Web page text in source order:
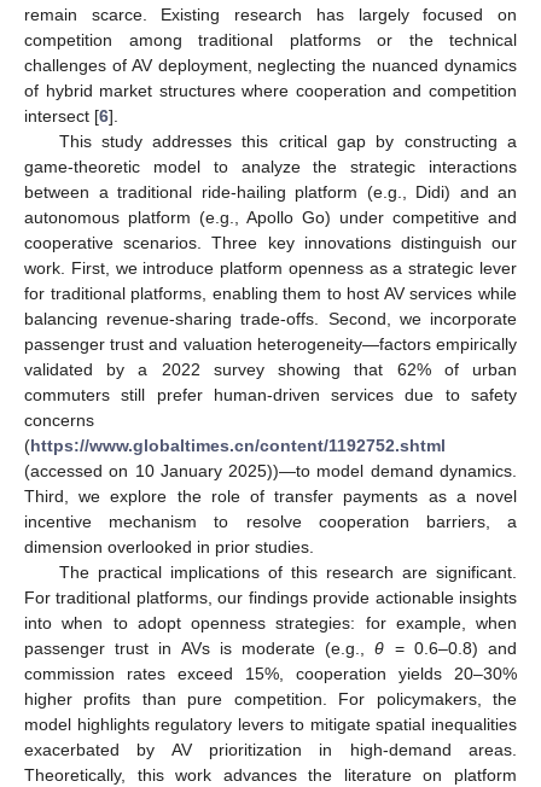
remain scarce. Existing research has largely focused on
competition among traditional platforms or the technical
challenges of AV deployment, neglecting the nuanced dynamics
of hybrid market structures where cooperation and competition
intersect [6].
This study addresses this critical gap by constructing a
game-theoretic model to analyze the strategic interactions
between a traditional ride-hailing platform (e.g., Didi) and an
autonomous platform (e.g., Apollo Go) under competitive and
cooperative scenarios. Three key innovations distinguish our
work. First, we introduce platform openness as a strategic lever
for traditional platforms, enabling them to host AV services while
balancing revenue-sharing trade-offs. Second, we incorporate
passenger trust and valuation heterogeneity—factors empirically
validated by a 2022 survey showing that 62% of urban
commuters still prefer human-driven services due to safety
concerns
(https://www.globaltimes.cn/content/1192752.shtml
(accessed on 10 January 2025))—to model demand dynamics.
Third, we explore the role of transfer payments as a novel
incentive mechanism to resolve cooperation barriers, a
dimension overlooked in prior studies.
The practical implications of this research are significant.
For traditional platforms, our findings provide actionable insights
into when to adopt openness strategies: for example, when
passenger trust in AVs is moderate (e.g.,θ = 0.6–0.8) and
commission rates exceed 15%, cooperation yields 20–30%
higher profits than pure competition. For policymakers, the
model highlights regulatory levers to mitigate spatial inequalities
exacerbated by AV prioritization in high-demand areas.
Theoretically, this work advances the literature on platform